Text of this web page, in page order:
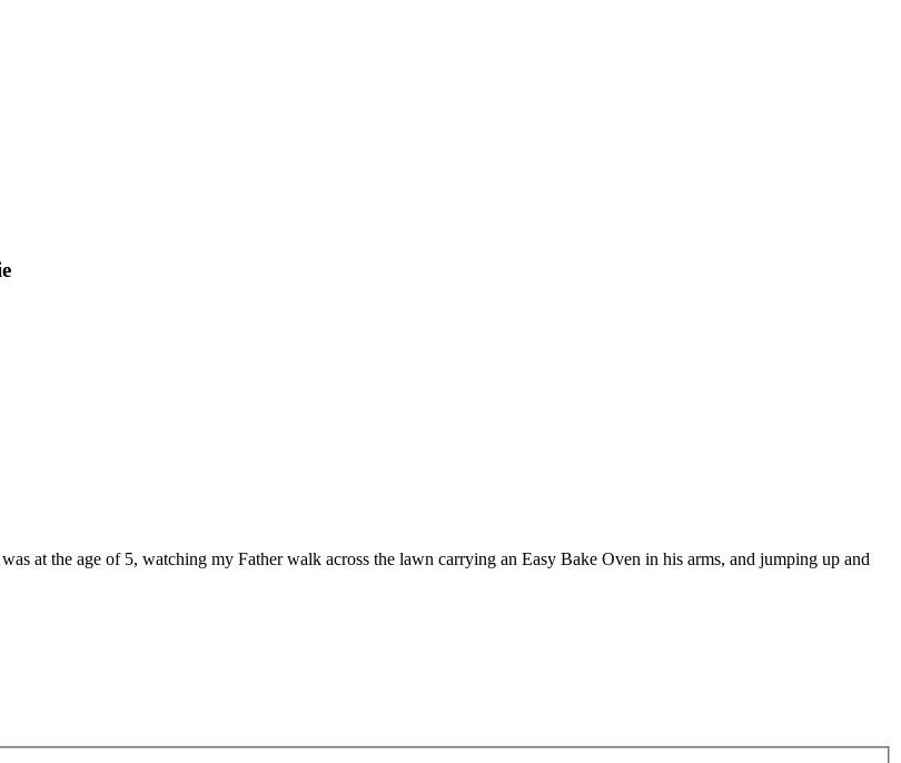
at the age of 5, watching my Father walk across the lawn carrying an Easy Bake Oven in his arms, and jumping up and